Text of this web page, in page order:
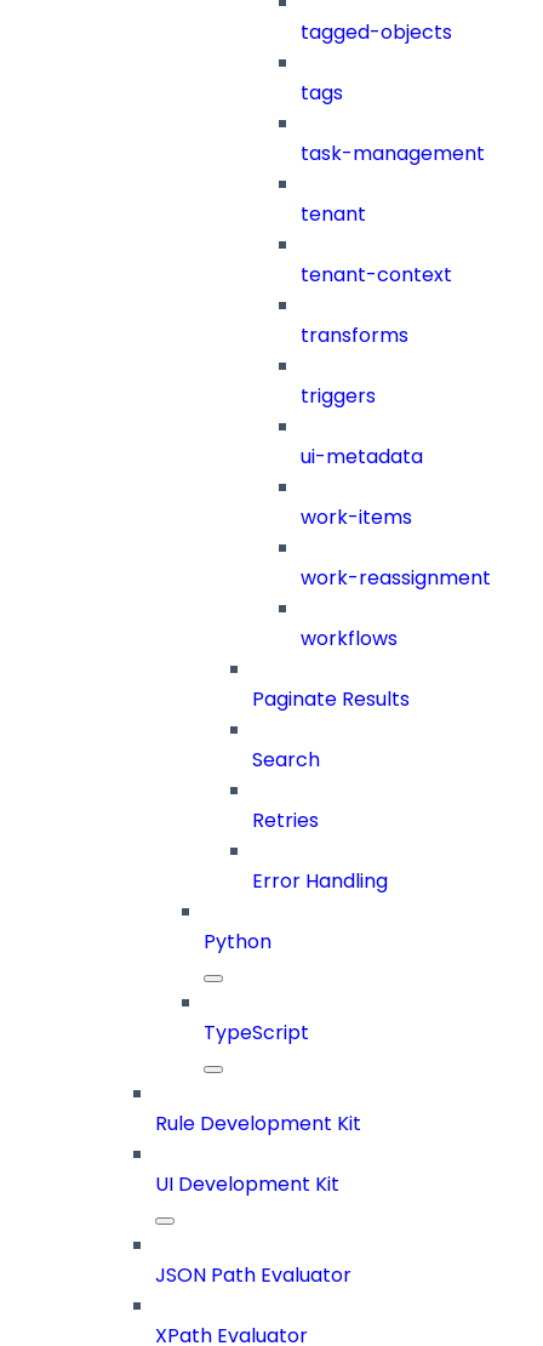
tagged-objects
tags
task-management
tenant
tenant-context
transforms
triggers
ui-metadata
work-items
work-reassignment
workflows
Paginate Results
Search
Retries
Error Handling
Python
TypeScript
Rule Development Kit
UI Development Kit
JSON Path Evaluator
XPath Evaluator